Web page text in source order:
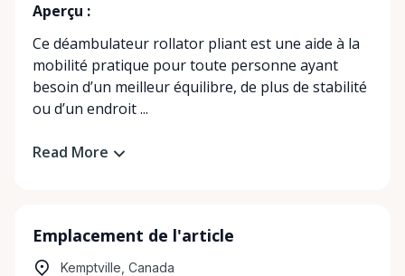
Aperçu :
Ce déambulateur rollator pliant est une aide à la
mobilité pratique pour toute personne ayant
besoin d’un meilleur équilibre, de plus de stabilité
ou d’un endroit ...
Read More
Emplacement de l'article
Kemptville, Canada